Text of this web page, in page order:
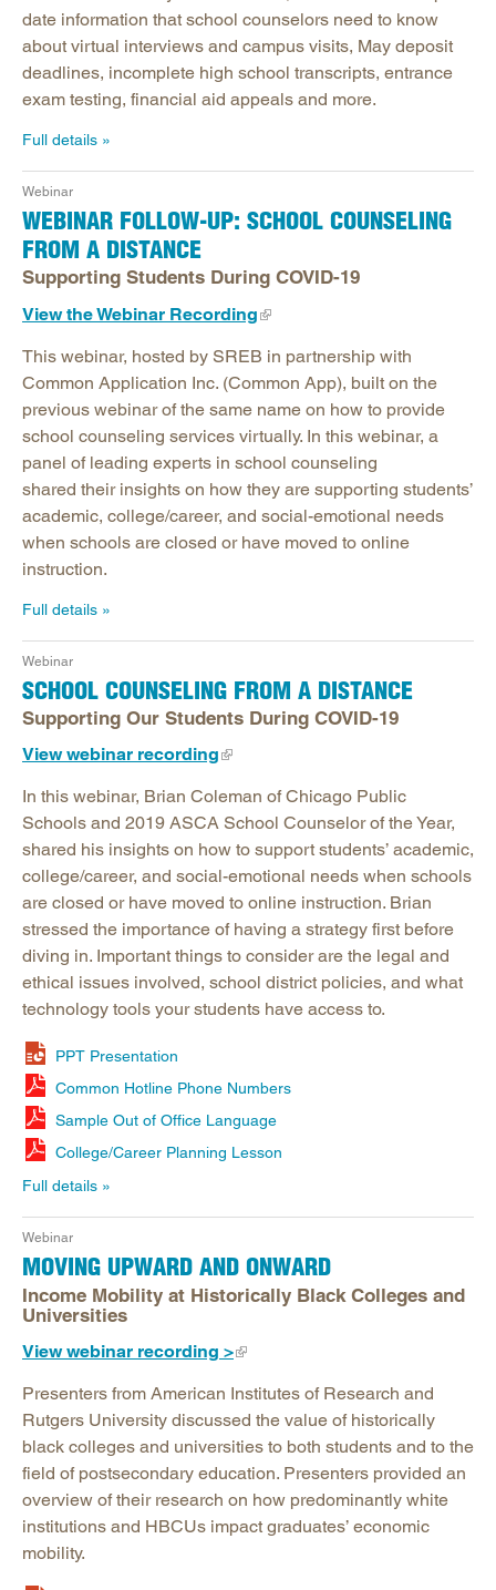
date information that school counselors need to know
about virtual interviews and campus visits, May deposit
deadlines, incomplete high school transcripts, entrance
exam testing, financial aid appeals and more.
Full details
Webinar
WEBINAR FOLLOW-UP: SCHOOL COUNSELING
FROM A DISTANCE
Supporting Students During COVID-19
View the Webinar Recording
This webinar, hosted by SREB in partnership with
Common Application Inc. (Common App), built on the
previous webinar of the same name on how to provide
school counseling services virtually. In this webinar, a
panel of leading experts in school counseling
shared their insights on how they are supporting students’
academic, college/career, and social-emotional needs
when schools are closed or have moved to online
instruction.
Full details
Webinar
SCHOOL COUNSELING FROM A DISTANCE
Supporting Our Students During COVID-19
View webinar recording
In this webinar, Brian Coleman of Chicago Public
Schools and 2019 ASCA School Counselor of the Year,
shared his insights on how to support students’ academic,
college/career, and social-emotional needs when schools
are closed or have moved to online instruction. Brian
stressed the importance of having a strategy first before
diving in. Important things to consider are the legal and
ethical issues involved, school district policies, and what
technology tools your students have access to.
PPT Presentation
Common Hotline Phone Numbers
Sample Out of Office Language
College/Career Planning Lesson
Full details
Webinar
MOVING UPWARD AND ONWARD
Income Mobility at Historically Black Colleges and
Universities
View webinar recording >
Presenters from American Institutes of Research and
Rutgers University discussed the value of historically
black colleges and universities to both students and to the
field of postsecondary education. Presenters provided an
overview of their research on how predominantly white
institutions and HBCUs impact graduates’ economic
mobility.